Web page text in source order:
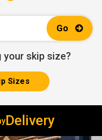
Go
your skip size?
Sizes
Hire